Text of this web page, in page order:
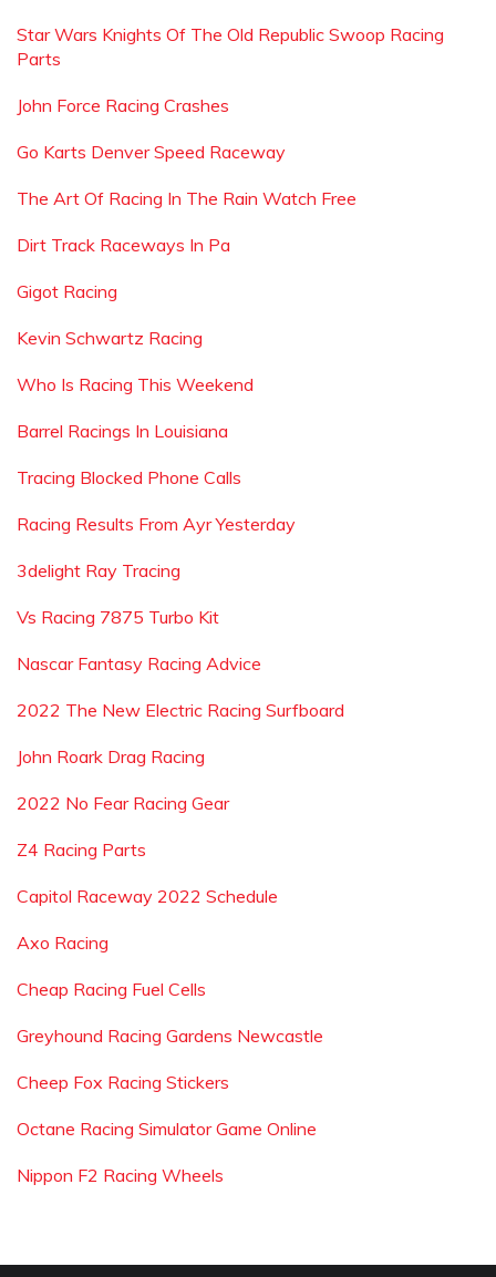
Star Wars Knights Of The Old Republic Swoop Racing
Parts
John Force Racing Crashes
Go Karts Denver Speed Raceway
The Art Of Racing In The Rain Watch Free
Dirt Track Raceways In Pa
Gigot Racing
Kevin Schwartz Racing
Who Is Racing This Weekend
Barrel Racings In Louisiana
Tracing Blocked Phone Calls
Racing Results From Ayr Yesterday
3delight Ray Tracing
Vs Racing 7875 Turbo Kit
Nascar Fantasy Racing Advice
2022 The New Electric Racing Surfboard
John Roark Drag Racing
2022 No Fear Racing Gear
Z4 Racing Parts
Capitol Raceway 2022 Schedule
Axo Racing
Cheap Racing Fuel Cells
Greyhound Racing Gardens Newcastle
Cheep Fox Racing Stickers
Octane Racing Simulator Game Online
Nippon F2 Racing Wheels